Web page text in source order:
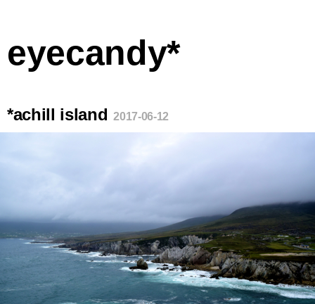
eyecandy*
*achill island 2017-06-12